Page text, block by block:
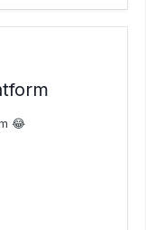
😂